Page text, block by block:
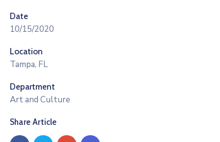
Date
10/15/2020
Location
Tampa, FL
Department
Art and Culture
Share Article